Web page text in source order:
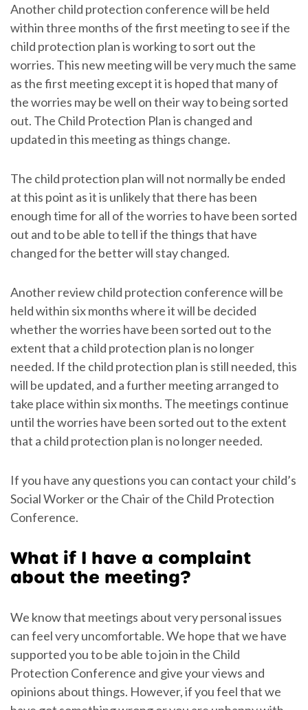
Another child protection conference will be held
within three months of the first meeting to see if the
child protection plan is working to sort out the
worries. This new meeting will be very much the same
as the first meeting except it is hoped that many of
the worries may be well on their way to being sorted
out. The Child Protection Plan is changed and
updated in this meeting as things change.
The child protection plan will not normally be ended
at this point as it is unlikely that there has been
enough time for all of the worries to have been sorted
out and to be able to tell if the things that have
changed for the better will stay changed.
Another review child protection conference will be
held within six months where it will be decided
whether the worries have been sorted out to the
extent that a child protection plan is no longer
needed. If the child protection plan is still needed, this
will be updated, and a further meeting arranged to
take place within six months. The meetings continue
until the worries have been sorted out to the extent
that a child protection plan is no longer needed.
If you have any questions you can contact your child’s
Social Worker or the Chair of the Child Protection
Conference.
What if I have a complaint
about the meeting?
We know that meetings about very personal issues
can feel very uncomfortable. We hope that we have
supported you to be able to join in the Child
Protection Conference and give your views and
opinions about things. However, if you feel that we